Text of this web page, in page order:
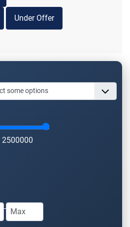
Under Offer
2500000
-